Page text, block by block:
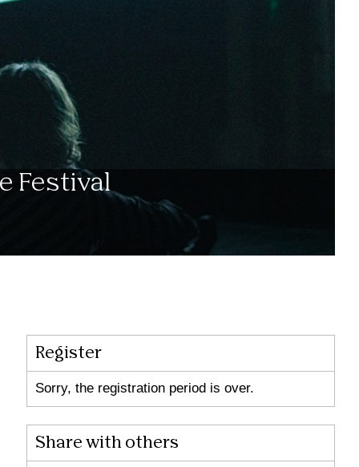
Festival
Register
Sorry, the registration period is over.
Share with others